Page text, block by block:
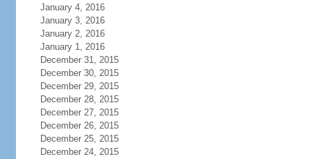
January 4, 2016
January 3, 2016
January 2, 2016
January 1, 2016
December 31, 2015
December 30, 2015
December 29, 2015
December 28, 2015
December 27, 2015
December 26, 2015
December 25, 2015
December 24, 2015